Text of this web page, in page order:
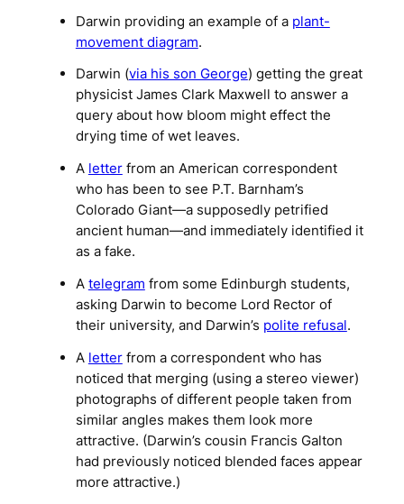
Darwin providing an example of a plant-
movement diagram.
Darwin (via his son George) getting the great
physicist James Clark Maxwell to answer a
query about how bloom might effect the
drying time of wet leaves.
A letterfrom an American correspondent
who has been to see P.T. Barnham’s
Colorado Giant—a supposedly petrified
ancient human—and immediately identified it
as a fake.
A telegram from some Edinburgh students,
asking Darwin to become Lord Rector of
their university, and Darwin’s polite refusal.
A letterfrom a correspondent who has
noticed that merging (using a stereo viewer)
photographs of different people taken from
similar angles makes them look more
attractive. (Darwin’s cousin Francis Galton
had previously noticed blended faces appear
more attractive.)